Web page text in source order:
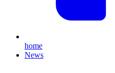
home
News